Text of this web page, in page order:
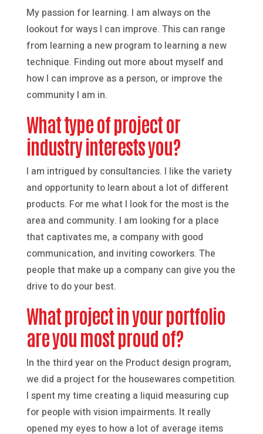
My passion for learning. I am always on the
lookout for ways I can improve. This can range
from learning a new program to learning a new
technique. Finding out more about myself and
how I can improve as a person, or improve the
community I am in.
What type of project or
industry interests you?
I am intrigued by consultancies. I like the variety
and opportunity to learn about a lot of different
products. For me what I look for the most is the
area and community. I am looking for a place
that captivates me, a company with good
communication, and inviting coworkers. The
people that make up a company can give you the
drive to do your best.
What project in your portfolio
are you most proud of?
In the third year on the Product design program,
we did a project for the housewares competition.
I spent my time creating a liquid measuring cup
for people with vision impairments. It really
opened my eyes to how a lot of average items